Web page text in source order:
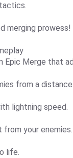
merging prowess!
Epic Merge that
from a distance.
lightning speed.
your enemies.
life.